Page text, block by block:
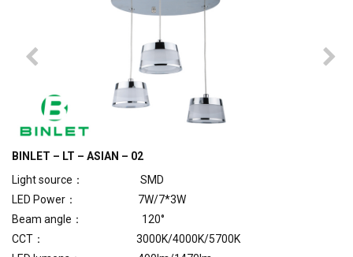
BINLET – LT – ASIAN – 02
Light source： SMD
LED Power： 7W/7*3W
Beam angle： 120°
CCT： 3000K/4000K/5700K